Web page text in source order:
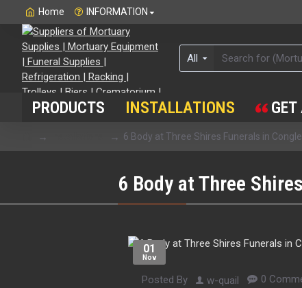
Home INFORMATION
All
PRODUCTS INSTALLATIONS GET
6 Body at Three Shires Funerals in
6 Body at Three
01
Nov
Posted By w-quail 0